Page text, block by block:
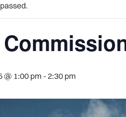
@ 1:00 pm - 2:30 pm